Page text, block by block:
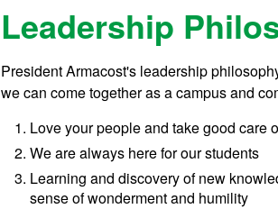
Leadership
President Armacost's leadership
we can come together as a campus and
Love your people and take good care
We are always here for our students
Learning and discovery of new
sense of wonderment and humility